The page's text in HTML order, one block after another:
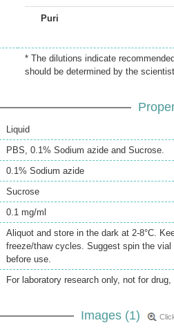
Puri
* The dilutions indicate
should be determined by the
Liquid
PBS, 0.1% Sodium azide and Sucrose.
0.1% Sodium azide
Sucrose
0.1 mg/ml
Aliquot and store in the dark at 2-8°C.
freeze/thaw cycles. Suggest spin the
before use.
For laboratory research only, not for
Images (1)